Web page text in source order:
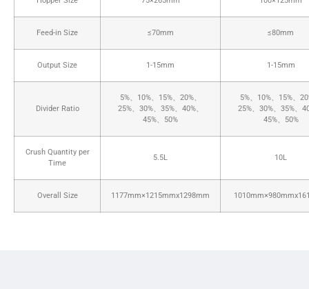
Feed-in Size ≤70mm ≤80mm
Output Size 1-15mm 1-15mm
Divider Ratio
5%、10%、15%、20%、
25%、30%、35%、40%、
45%、50%
5%、10%、15%、
25%、30%、35%、
45%、50%
Crush Quantity per
Time
5.5L 10L
Overall Size 1177mm×1215mmx1298mm